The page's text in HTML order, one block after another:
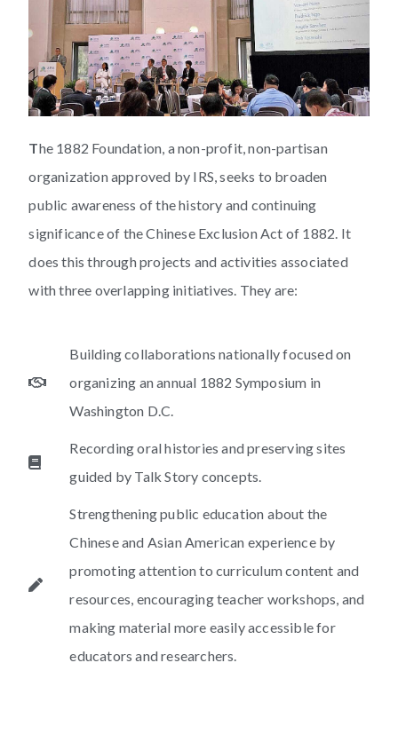
The 1882 Foundation, a non-profit, non-partisan
organization approved by IRS, seeks to broaden
public awareness of the history and continuing
significance of the Chinese Exclusion Act of 1882. It
does this through projects and activities associated
with three overlapping initiatives. They are:
Building collaborations nationally focused on
organizing an annual 1882 Symposium in
Washington D.C.
Recording oral histories and preserving sites
guided by Talk Story concepts.
Strengthening public education about the
Chinese and Asian American experience by
promoting attention to curriculum content and
resources, encouraging teacher workshops, and
making material more easily accessible for
educators and researchers.